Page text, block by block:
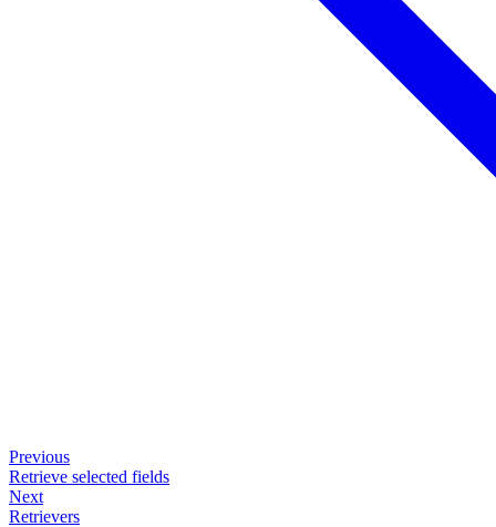
Previous
Retrieve selected fields
Next
Retrievers